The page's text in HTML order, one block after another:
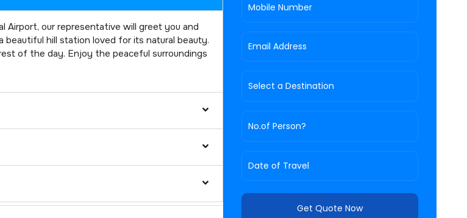
Airport, our representative will greet you and
beautiful hill station loved for its natural beauty.
of the day. Enjoy the peaceful surroundings
Get Quote Now